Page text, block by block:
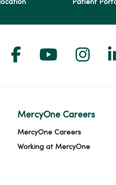
Patient
us on X
Follow us on
Follow us
MercyOne Careers
MercyOne Careers
Working at MercyOne